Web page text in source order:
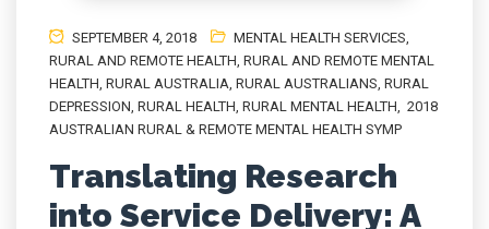
SEPTEMBER 4, 2018 MENTAL HEALTH SERVICES,
RURAL AND REMOTE HEALTH, RURAL AND REMOTE MENTAL
HEALTH, RURAL AUSTRALIA, RURAL AUSTRALIANS, RURAL
DEPRESSION, RURAL HEALTH, RURAL MENTAL HEALTH, 2018
AUSTRALIAN RURAL & REMOTE MENTAL HEALTH SYMP
Translating Research
into Service Delivery: A